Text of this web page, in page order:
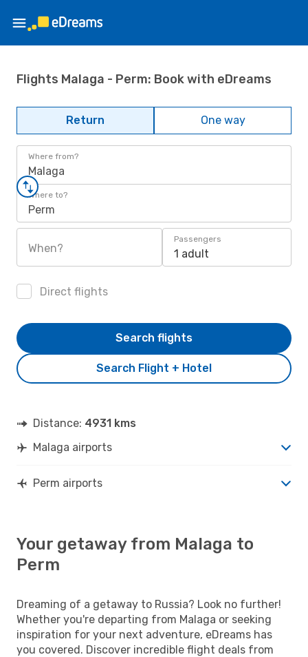
Flights Malaga - Perm: Book with eDreams
Return One way
Where from?
Malaga
Where to?
Perm
When?
Passengers
1 adult
Direct flights
Search Flight + Hotel
Search flights
Distance: 4931 kms
Malaga airports
Perm airports
Your getaway from Malaga to
Perm
Dreaming of a getaway to Russia? Look no further!
Whether you're departing from Malaga or seeking
inspiration for your next adventure, eDreams has
you covered. Discover incredible flight deals from